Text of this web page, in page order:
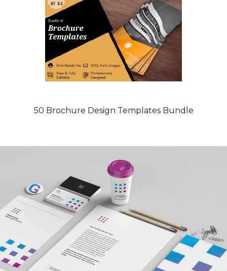
50 Brochure Design Templates Bundle